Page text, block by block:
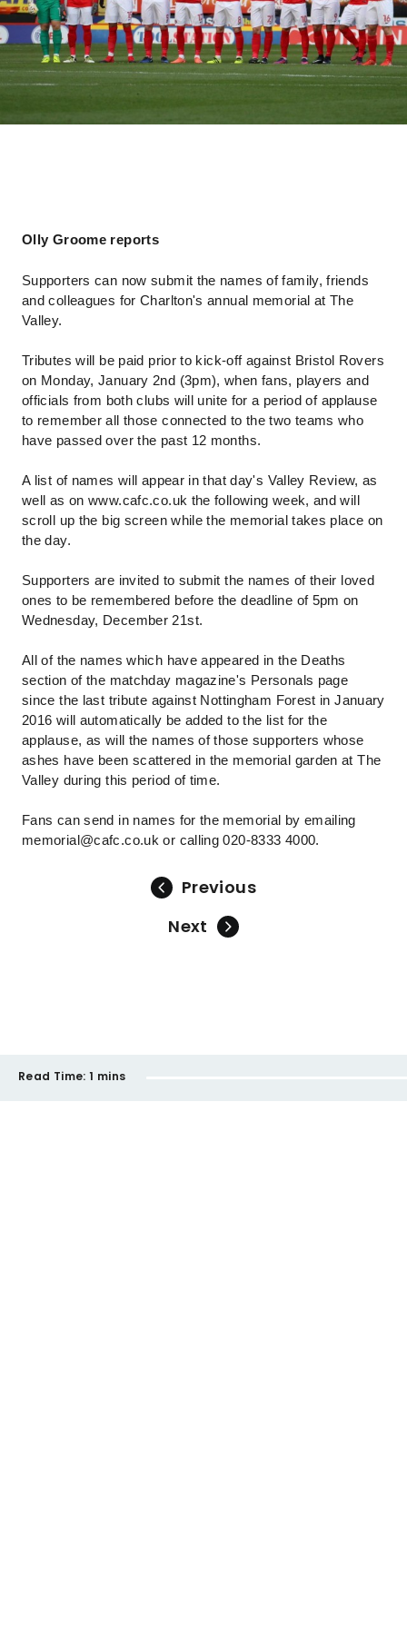
Olly Groome reports
Supporters can now submit the names of family, friends
and colleagues for Charlton's annual memorial at The
Valley.
Tributes will be paid prior to kick-off against Bristol Rovers
on Monday, January 2nd (3pm), when fans, players and
officials from both clubs will unite for a period of applause
to remember all those connected to the two teams who
have passed over the past 12 months.
A list of names will appear in that day's Valley Review, as
well as on www.cafc.co.uk the following week, and will
scroll up the big screen while the memorial takes place on
the day.
Supporters are invited to submit the names of their loved
ones to be remembered before the deadline of 5pm on
Wednesday, December 21st.
All of the names which have appeared in the Deaths
section of the matchday magazine's Personals page
since the last tribute against Nottingham Forest in January
2016 will automatically be added to the list for the
applause, as will the names of those supporters whose
ashes have been scattered in the memorial garden at The
Valley during this period of time.
Fans can send in names for the memorial by emailing
memorial@cafc.co.uk or calling 020-8333 4000.
Previous
Next
Read Time: 1 mins